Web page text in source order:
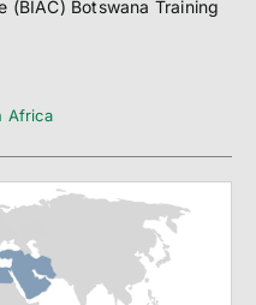
(BIAC) Botswana Training
Africa